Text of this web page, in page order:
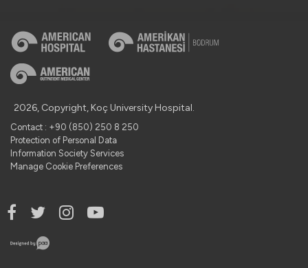
2026, Copyright, Koç University Hospital.
Contact : +90 (850) 250 8 250
Protection of Personal Data
Information Society Services
Manage Cookie Preferences